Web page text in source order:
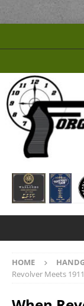
HOME
Revolver Meets